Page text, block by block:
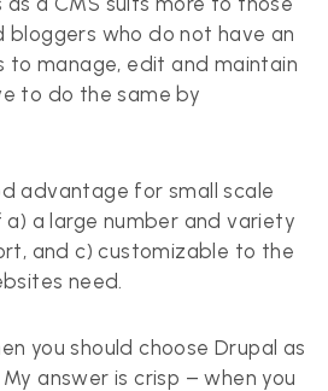
bloggers who do not have an
to manage, edit and maintain
to do the same by
advantage for small scale
a large number and variety
and c) customizable to the
need.
you should choose Drupal as
answer is crisp – when you